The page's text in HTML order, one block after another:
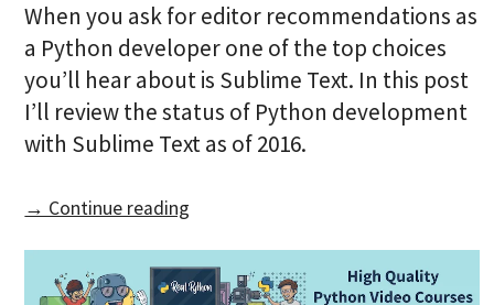
When you ask for editor recommendations as
a Python developer one of the top choices
you’ll hear about is Sublime Text. In this post
I’ll review the status of Python development
with Sublime Text as of 2016.
→ Continue reading